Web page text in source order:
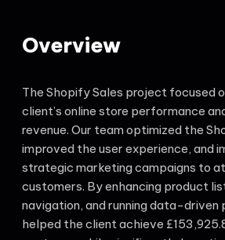
Overview
The Shopify Sales project focused
client’s online store performance
revenue. Our team optimized the
improved the user experience, and
strategic marketing campaigns to
customers. By enhancing product
navigation, and running data-driven
helped the client achieve